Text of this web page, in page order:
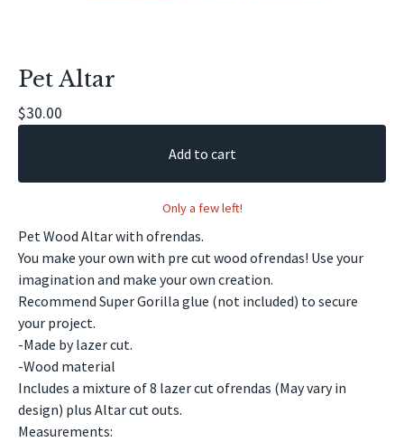
Pet Altar
$30.00
Add to cart
Only a few left!
Pet Wood Altar with ofrendas.
You make your own with pre cut wood ofrendas! Use your
imagination and make your own creation.
Recommend Super Gorilla glue (not included) to secure
your project.
-Made by lazer cut.
-Wood material
Includes a mixture of 8 lazer cut ofrendas (May vary in
design) plus Altar cut outs.
Measurements: